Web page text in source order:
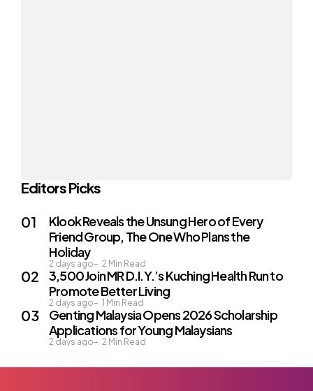
Editors Picks
Klook Reveals the Unsung Hero of Every
Friend Group, The One Who Plans the
Holiday
2 days ago 2 Min Read
3,500 Join MR D.I.Y.’s Kuching Health Run to
Promote Better Living
2 days ago 1 Min Read
Genting Malaysia Opens 2026 Scholarship
Applications for Young Malaysians
2 days ago 2 Min Read